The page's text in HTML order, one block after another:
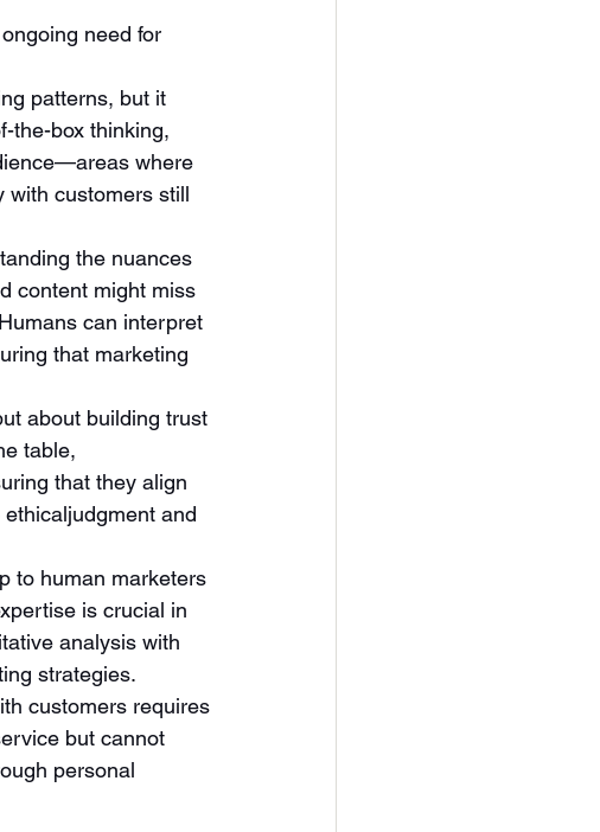
need for
patterns, but it
the-box thinking,
where
with customers still
the nuances
content might miss
can interpret
that marketing
about building trust
table,
that they align
and
to human marketers
is crucial in
analysis with
strategies.
customers requires
but cannot
personal